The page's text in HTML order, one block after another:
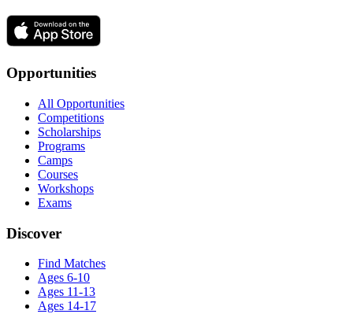
Opportunities
All Opportunities
Competitions
Scholarships
Programs
Camps
Courses
Workshops
Exams
Discover
Find Matches
Ages 6-10
Ages 11-13
Ages 14-17